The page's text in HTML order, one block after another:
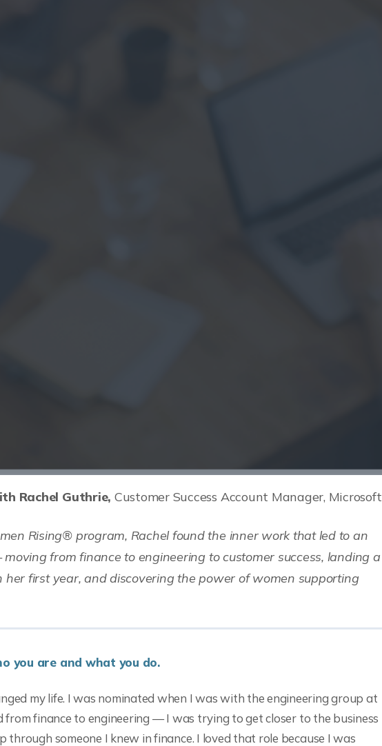
Rachel Guthrie, Customer Success Account Manager, Microsoft
Rising® program, Rachel found the inner work that led to an
from finance to engineering to customer success, landing a
her first year, and discovering the power of women supporting
you are and what you do.
my life. I was nominated when I was with the engineering group at
from finance to engineering — I was trying to get closer to the business
through someone I knew in finance. I loved that role because I was